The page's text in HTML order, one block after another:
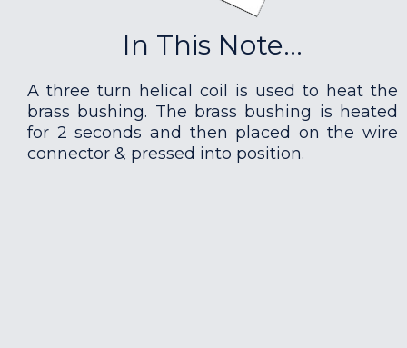
In This Note...
A three turn helical coil is used to heat the
brass bushing. The brass bushing is heated
for 2 seconds and then placed on the wire
connector & pressed into position.